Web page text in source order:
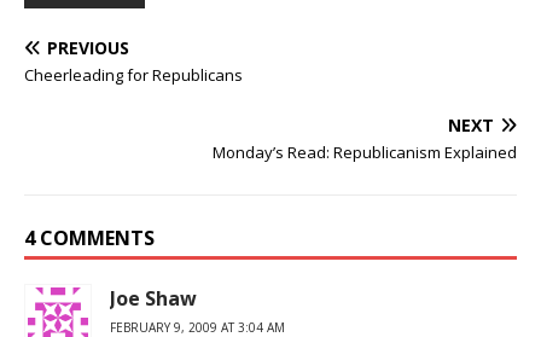
PREVIOUS
Cheerleading for Republicans
NEXT
Monday’s Read: Republicanism Explained
4 COMMENTS
Joe Shaw
FEBRUARY 9, 2009 AT 3:04 AM